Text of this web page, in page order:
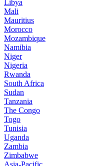
Libya
Mali
Mauritius
Morocco
Mozambique
Namibia
Niger
Nigeria
Rwanda
South Africa
Sudan
Tanzania
The Congo
Togo
Tunisia
Uganda
Zambia
Zimbabwe
Asia-Pacific